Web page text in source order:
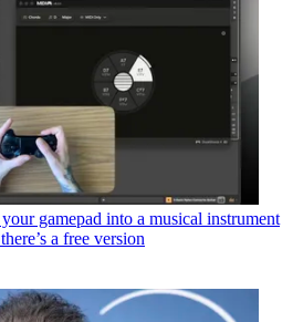
gamepad into a musical instrument
a free version